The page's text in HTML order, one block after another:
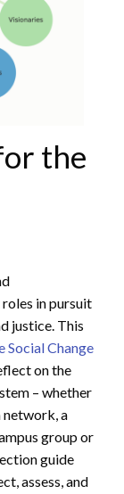
the
in pursuit
justice. This
Social Change
on the
– whether
network, a
group or
guide
assess, and